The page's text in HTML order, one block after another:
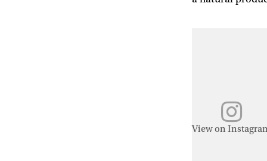
View on